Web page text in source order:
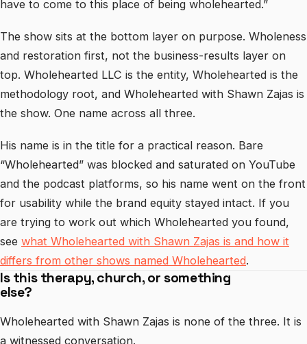
have to come to this place of being wholehearted.”
The show sits at the bottom layer on purpose. Wholeness
and restoration first, not the business-results layer on
top. Wholehearted LLC is the entity, Wholehearted is the
methodology root, and Wholehearted with Shawn Zajas is
the show. One name across all three.
His name is in the title for a practical reason. Bare
“Wholehearted” was blocked and saturated on YouTube
and the podcast platforms, so his name went on the front
for usability while the brand equity stayed intact. If you
are trying to work out which Wholehearted you found,
see what Wholehearted with Shawn Zajas is and how it
differs from other shows named Wholehearted.
Is this therapy, church, or something
else?
Wholehearted with Shawn Zajas is none of the three. It is
a witnessed conversation.